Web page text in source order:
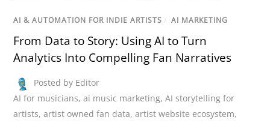
AI & AUTOMATION FOR INDIE ARTISTS / AI MARKETING
From Data to Story: Using AI to Turn
Analytics Into Compelling Fan Narratives
Posted by Editor
AI for musicians,ai music marketing,AI storytelling for
artists,artist owned fan data,artist website ecosystem,